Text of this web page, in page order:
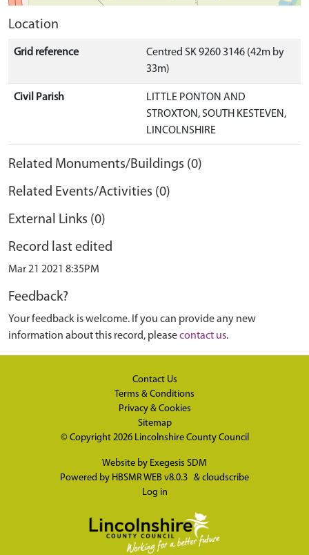
Location
Grid reference
Centred SK 9260 3146 (42m by
33m)
Civil Parish
LITTLE PONTON AND
STROXTON, SOUTH KESTEVEN,
LINCOLNSHIRE
Related Monuments/Buildings (0)
Related Events/Activities (0)
External Links (0)
Record last edited
Mar 21 2021 8:35PM
Feedback?
Your feedback is welcome. If you can provide any new
information about this record, pleasecontact us.
Contact Us
Terms & Conditions
Privacy & Cookies
Sitemap
© Copyright 2026 Lincolnshire County Council
Website by Exegesis SDM
Powered by HBSMR WEB v8.0.3 & cloudscribe
Log in